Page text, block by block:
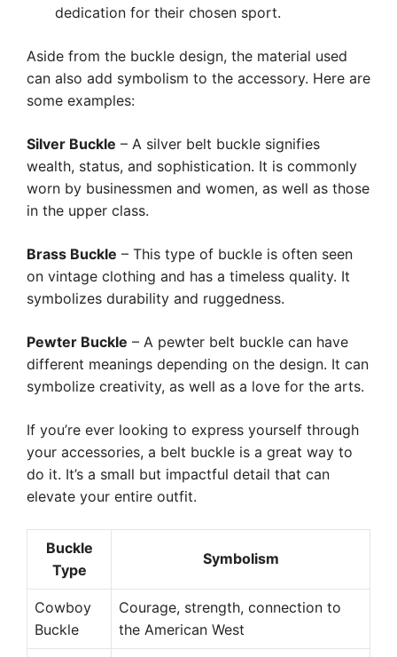
dedication for their chosen sport.
Aside from the buckle design, the material used
can also add symbolism to the accessory. Here are
some examples:
Silver Buckle – A silver belt buckle signifies
wealth, status, and sophistication. It is commonly
worn by businessmen and women, as well as those
in the upper class.
Brass Buckle – This type of buckle is often seen
on vintage clothing and has a timeless quality. It
symbolizes durability and ruggedness.
Pewter Buckle – A pewter belt buckle can have
different meanings depending on the design. It can
symbolize creativity, as well as a love for the arts.
If you’re ever looking to express yourself through
your accessories, a belt buckle is a great way to
do it. It’s a small but impactful detail that can
elevate your entire outfit.
Buckle
Type
Symbolism
Cowboy
Buckle
Courage, strength, connection to
the American West